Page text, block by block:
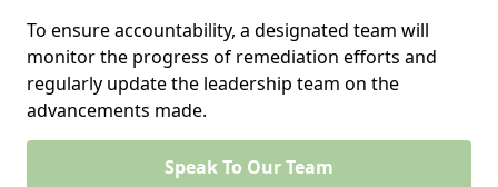
To ensure accountability, a designated team will
monitor the progress of remediation efforts and
regularly update the leadership team on the
advancements made.
Speak To Our Team